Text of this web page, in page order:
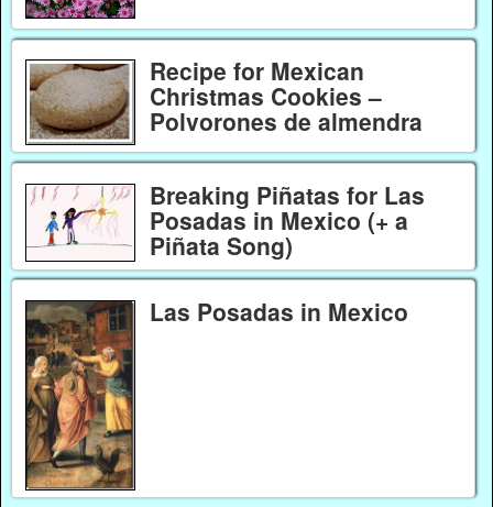
Recipe for Mexican
Christmas Cookies –
Polvorones de almendra
Breaking Piñatas for Las
Posadas in Mexico (+ a
Piñata Song)
Las Posadas in Mexico